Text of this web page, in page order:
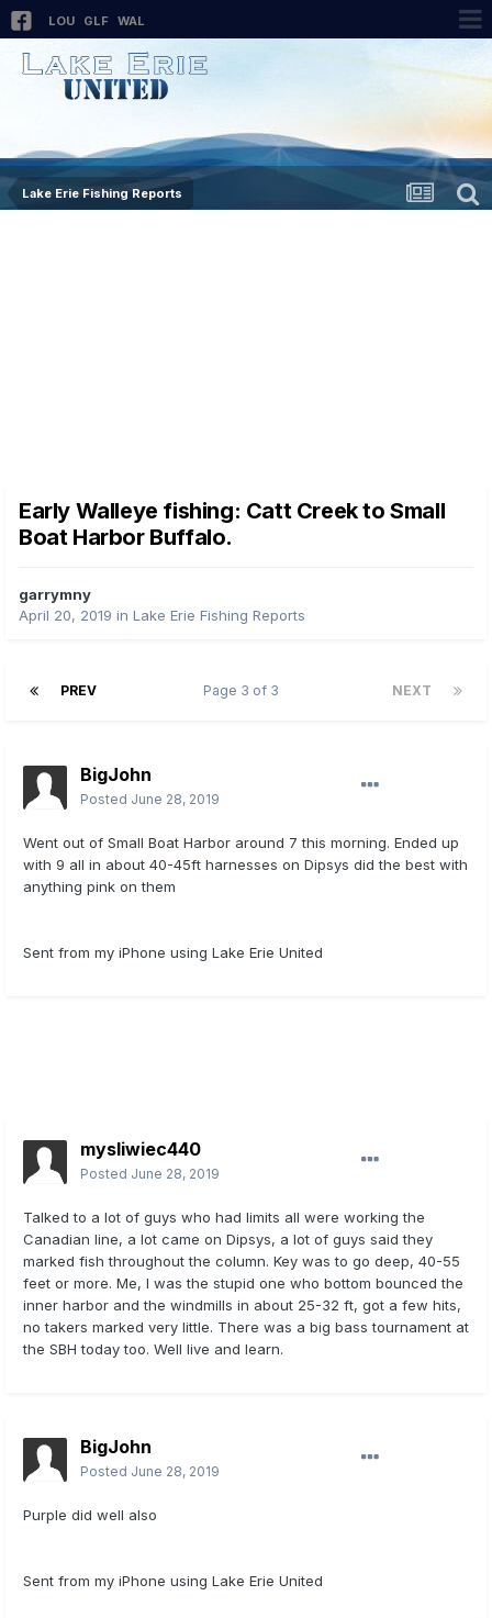
LOU GLF WAL
Lake Erie Fishing Reports
Early Walleye fishing: Catt Creek to Small
Boat Harbor Buffalo.
garrymny
April 20, 2019 in Lake Erie Fishing Reports
PREV NEXT
Page 3 of 3
BigJohn
Posted June 28, 2019
Went out of Small Boat Harbor around 7 this morning. Ended up
with 9 all in about 40-45ft harnesses on Dipsys did the best with
anything pink on them
Sent from my iPhone using Lake Erie United
mysliwiec440
Posted June 28, 2019
Talked to a lot of guys who had limits all were working the
Canadian line, a lot came on Dipsys, a lot of guys said they
marked fish throughout the column. Key was to go deep, 40-55
feet or more. Me, I was the stupid one who bottom bounced the
inner harbor and the windmills in about 25-32 ft, got a few hits,
no takers marked very little. There was a big bass tournament at
the SBH today too. Well live and learn.
BigJohn
Posted June 28, 2019
Purple did well also
Sent from my iPhone using Lake Erie United